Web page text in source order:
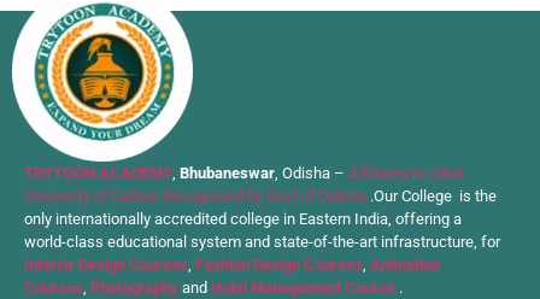
TRYTOON ACADEMY, Bhubaneswar, Odisha –Affiliated to Utkal
University of Culture Recognised by Govt of Odisha .Our College is the
only internationally accredited college in Eastern India, offering a
world-class educational system and state-of-the-art infrastructure, for
Interior Design Courses, Fashion Design Courses, Animation
Courses, Photography and Hotel Management Course .